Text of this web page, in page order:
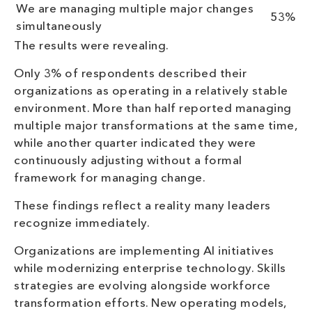
We are managing multiple major changes
simultaneously
53%
The results were revealing.
Only 3% of respondents described their
organizations as operating in a relatively stable
environment. More than half reported managing
multiple major transformations at the same time,
while another quarter indicated they were
continuously adjusting without a formal
framework for managing change.
These findings reflect a reality many leaders
recognize immediately.
Organizations are implementing AI initiatives
while modernizing enterprise technology. Skills
strategies are evolving alongside workforce
transformation efforts. New operating models,